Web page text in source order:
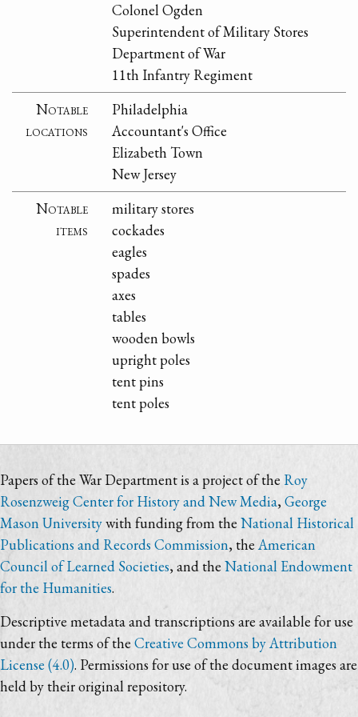
Colonel Ogden
Superintendent of Military Stores
Department of War
11th Infantry Regiment
Notable
locations
Philadelphia
Accountant's Office
Elizabeth Town
New Jersey
Notable
items
military stores
cockades
eagles
spades
axes
tables
wooden bowls
upright poles
tent pins
tent poles
Papers of the War Department is a project of the Roy
Rosenzweig Center for History and New Media,George
Mason Universitywith funding from the National Historical
Publications and Records Commission, the American
Council of Learned Societies, and the National Endowment
for the Humanities.
Descriptive metadata and transcriptions are available for use
under the terms of theCreative Commons by Attribution
License (4.0). Permissions for use of the document images are
held by their original repository.